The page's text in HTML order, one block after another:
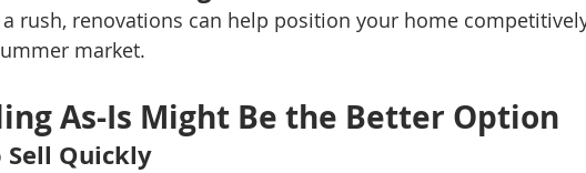
a rush, renovations can help position your home
market.
As-Is Might Be the Better Option
Sell Quickly